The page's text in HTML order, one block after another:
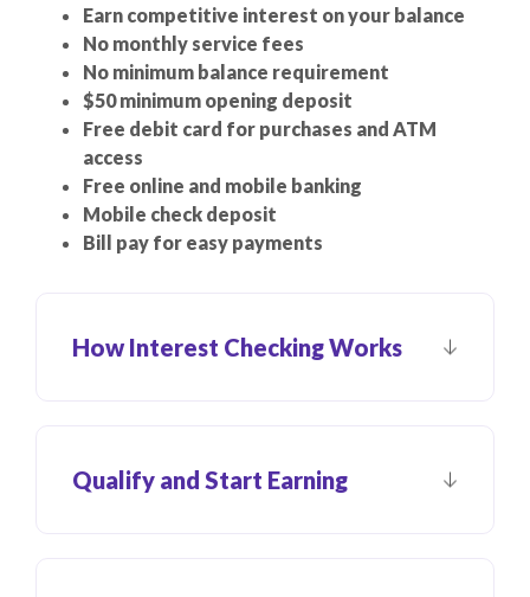
Earn competitive interest on your balance
No monthly service fees
No minimum balance requirement
$50 minimum opening deposit
Free debit card for purchases and ATM
access
Free online and mobile banking
Mobile check deposit
Bill pay for easy payments
How Interest Checking Works
Qualify and Start Earning